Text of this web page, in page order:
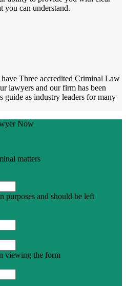
you can understand.
Three accredited Criminal Law
lawyers and our firm has been
guide as industry leaders for many
Now
matters
purposes and should be left
viewing the form